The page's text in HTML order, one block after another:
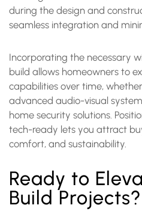
during the design and
seamless integration and
Incorporating the necessary
build allows homeowners to
capabilities over time,
advanced audio-visual
home security solutions.
tech-ready lets you attract
comfort, and sustainability.
Ready to
Build Projects?